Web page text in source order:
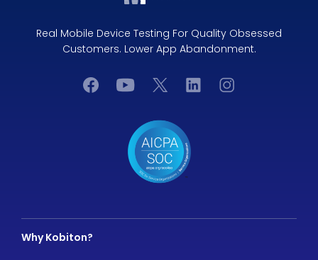
Real Mobile Device Testing For Quality Obsessed
Customers. Lower App Abandonment.
Why Kobiton?